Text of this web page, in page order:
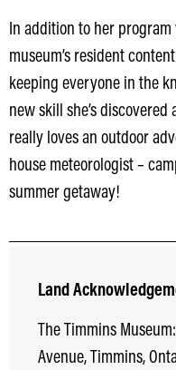
In addition to her
museum’s resident
keeping everyone in the
new skill she’s
really loves an outdoor
house meteorologist –
summer getaway!
Land
The Timmins
Avenue, Timmins,